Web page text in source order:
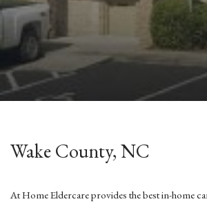
Wake County, NC
At Home Eldercare provides the best in-home